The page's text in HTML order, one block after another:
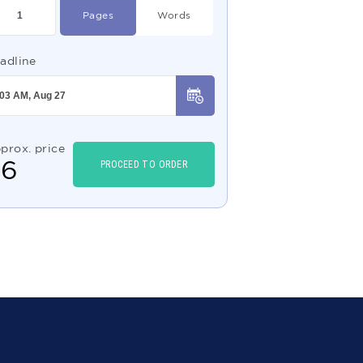
Pages Words
price
6 PROCEED TO ORDER